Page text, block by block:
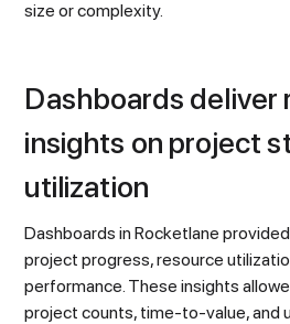
size or complexity.
Dashboards deliver
insights on project
utilization
Dashboards in Rocketlane
project progress, resource
performance. These insights
project counts, time-to-value, and